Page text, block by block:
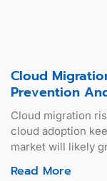
Cloud
Prevention
Cloud migration
cloud adoption
market will likely
Read More